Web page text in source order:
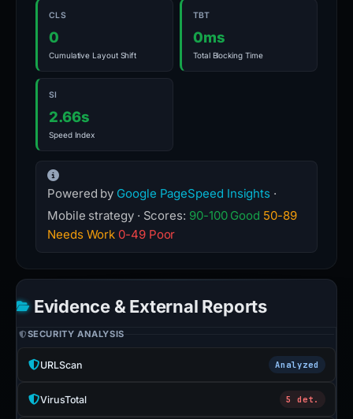
CLS
0
Cumulative Layout Shift
TBT
0ms
Total Blocking Time
SI
2.66s
Speed Index
Powered by Google PageSpeed Insights ·
Mobile strategy · Scores: 90-100 Good 50-89
Needs Work 0-49 Poor
Evidence & External Reports
SECURITY ANALYSIS
URLScan Analyzed
VirusTotal 5 det.